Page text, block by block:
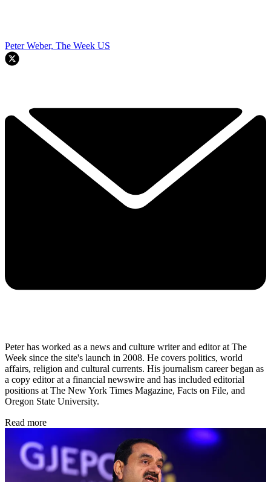
Peter Weber, The Week US
Peter has worked as a news and culture writer and editor at The
Week since the site's launch in 2008. He covers politics, world
affairs, religion and cultural currents. His journalism career began as
a copy editor at a financial newswire and has included editorial
positions at The New York Times Magazine, Facts on File, and
Oregon State University.
Read more